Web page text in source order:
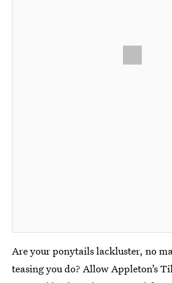
Are your ponytails lackluster, no
teasing you do? Allow Appleton’s